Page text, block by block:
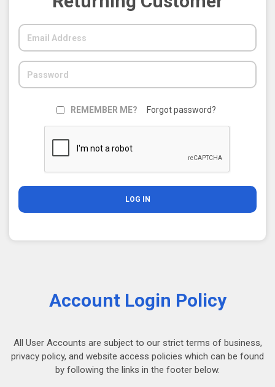
REMEMBER ME? Forgot password?
Account Login Policy
All User Accounts are subject to our strict terms of business,
privacy policy, and website access policies which can be found
by following the links in the footer below.